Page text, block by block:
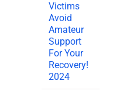
Victims
Avoid
Amateur
Support
For Your
Recovery!
2024